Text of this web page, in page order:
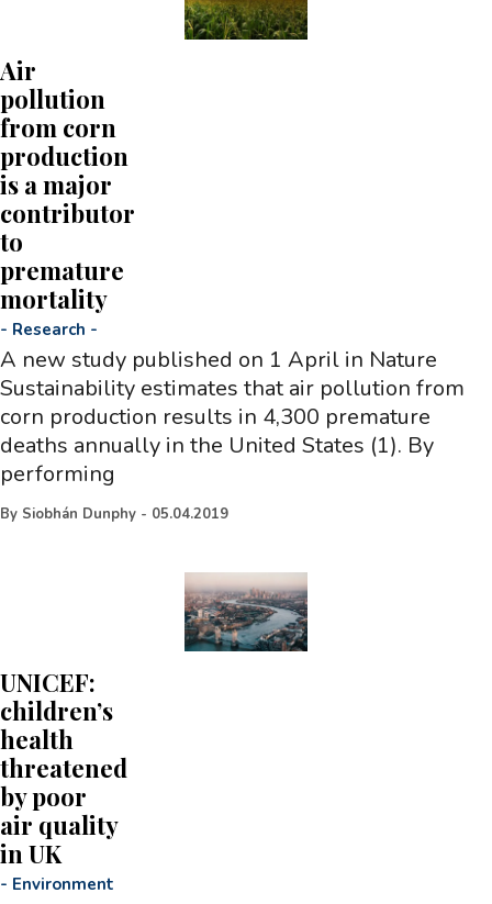
Air
pollution
from corn
production
is a major
contributor
to
premature
mortality
- Research -
A new study published on 1 April in Nature
Sustainability estimates that air pollution from
corn production results in 4,300 premature
deaths annually in the United States (1). By
performing
By Siobhán Dunphy - 05.04.2019
UNICEF:
children’s
health
threatened
by poor
air quality
in UK
- Environment